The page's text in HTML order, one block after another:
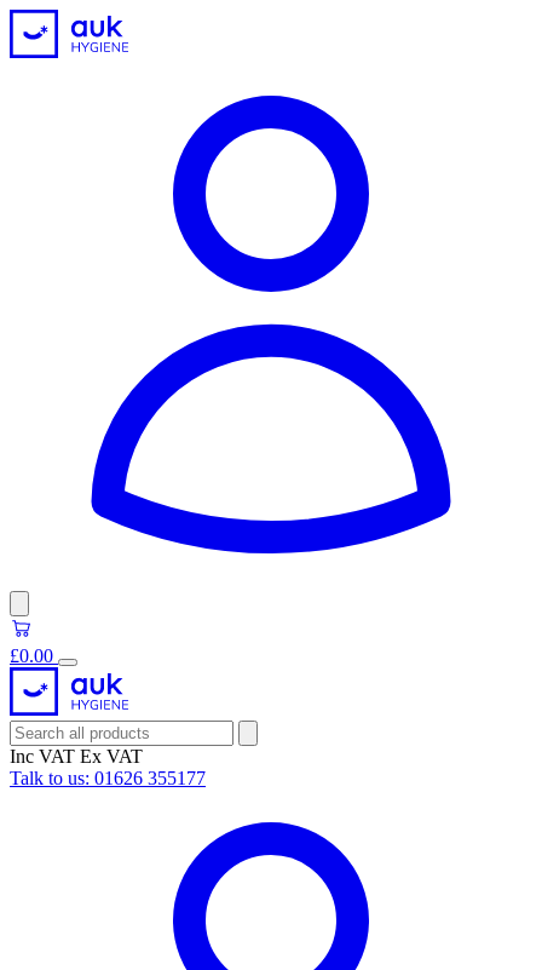
£0.00
Inc VAT Ex VAT
Talk to us: 01626 355177